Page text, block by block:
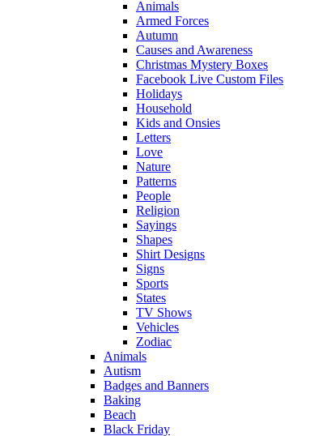
Animals
Armed Forces
Autumn
Causes and Awareness
Christmas Mystery Boxes
Facebook Live Custom Files
Holidays
Household
Kids and Onsies
Letters
Love
Nature
Patterns
People
Religion
Sayings
Shapes
Shirt Designs
Signs
Sports
States
TV Shows
Vehicles
Zodiac
Animals
Autism
Badges and Banners
Baking
Beach
Black Friday